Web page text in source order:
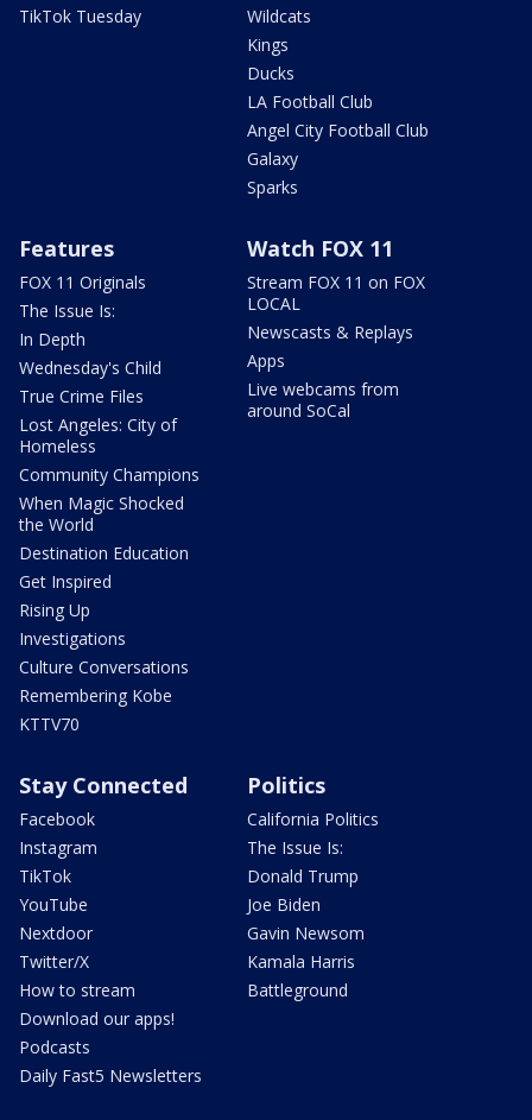
TikTok Tuesday
Wildcats
Kings
Ducks
LA Football Club
Angel City Football Club
Galaxy
Sparks
Features
FOX 11 Originals
The Issue Is:
In Depth
Wednesday's Child
True Crime Files
Lost Angeles: City of
Homeless
Community Champions
When Magic Shocked
the World
Destination Education
Get Inspired
Rising Up
Investigations
Culture Conversations
Remembering Kobe
KTTV70
Watch FOX 11
Stream FOX 11 on FOX
LOCAL
Newscasts & Replays
Apps
Live webcams from
around SoCal
Stay Connected
Facebook
Instagram
TikTok
YouTube
Nextdoor
Twitter/X
How to stream
Download our apps!
Podcasts
Daily Fast5 Newsletters
Politics
California Politics
The Issue Is:
Donald Trump
Joe Biden
Gavin Newsom
Kamala Harris
Battleground